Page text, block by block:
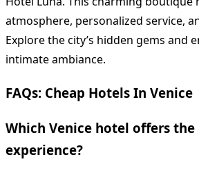
atmosphere, personalized service,
Explore the city’s hidden gems and
intimate ambiance.
FAQs: Cheap Hotels In Venice
Which Venice hotel offers
experience?